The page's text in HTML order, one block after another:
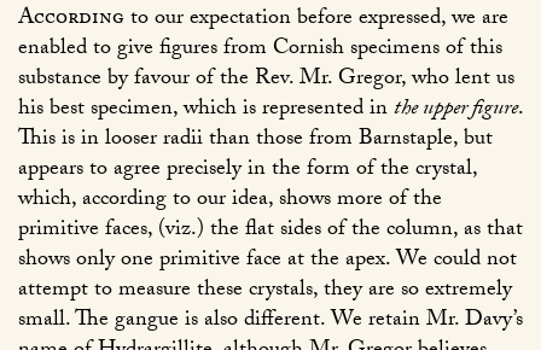
Accordingto our expectation before expressed, we are
enabled to give figures from Cornish specimens of this
substance by favour of the Rev. Mr. Gregor, who lent us
his best specimen, which is represented inthe upper figure.
This is in looser radii than those from Barnstaple, but
appears to agree precisely in the form of the crystal,
which, according to our idea, shows more of the
primitive faces, (viz.) the flat sides of the column, as that
shows only one primitive face at the apex. We could not
attempt to measure these crystals, they are so extremely
small. The gangue is also different. We retain Mr. Davy’s